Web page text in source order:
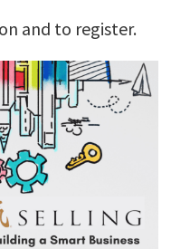
and to register.